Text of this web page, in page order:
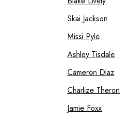
Skai Jackson
Missi Pyle
Ashley Tisdale
Cameron Diaz
Charlize Theron
Jamie Foxx